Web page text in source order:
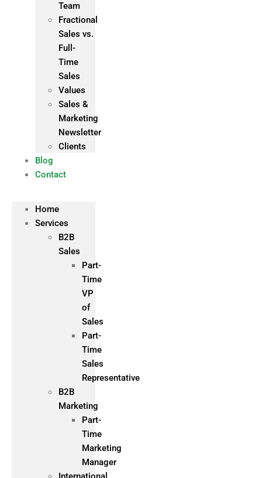
Team
Fractional
Sales vs.
Full-
Time
Sales
Values
Sales &
Marketing
Newsletter
Clients
Blog
Contact
Home
Services
B2B
Sales
Part-
Time
VP
of
Sales
Part-
Time
Sales
Representative
B2B
Marketing
Part-
Time
Marketing
Manager